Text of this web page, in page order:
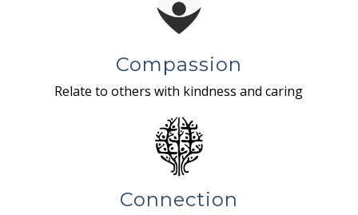
Compassion
Relate to others with kindness and caring
Connection